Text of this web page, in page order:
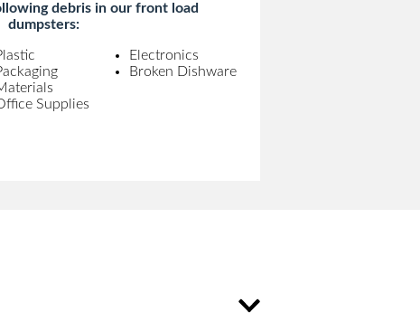
debris in our front load
dumpsters:
Supplies
Electronics
Broken Dishware